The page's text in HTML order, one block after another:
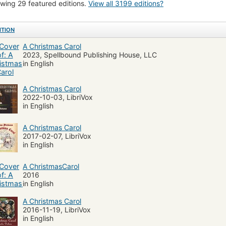
(Breach of promise)
England Juvenile literature
(dramatic works by one author)
Fiction, historical Child and youth
Literature
juvenile literature
Conduct of life
historical, general
Nineteenth century,
and irish drama (dramatic works by one author)
Literature
Fiction, holidays
London
Social Justice
(Legendary character)
29 featured editions. View all 3199 editions?
A Christmas Carol
2023, Spellbound Publishing House, LLC
in English
A Christmas Carol
2022-10-03, LibriVox
in English
A Christmas Carol
2017-02-07, LibriVox
in English
A ChristmasCarol
2016
in English
A Christmas Carol
2016-11-19, LibriVox
in English